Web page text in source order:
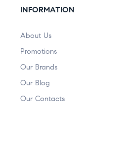
INFORMATION
About Us
Promotions
Our Brands
Our Blog
Our Contacts